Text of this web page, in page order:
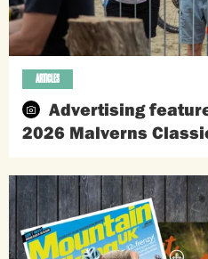
Advertising
2026 Malverns
ARTICLES